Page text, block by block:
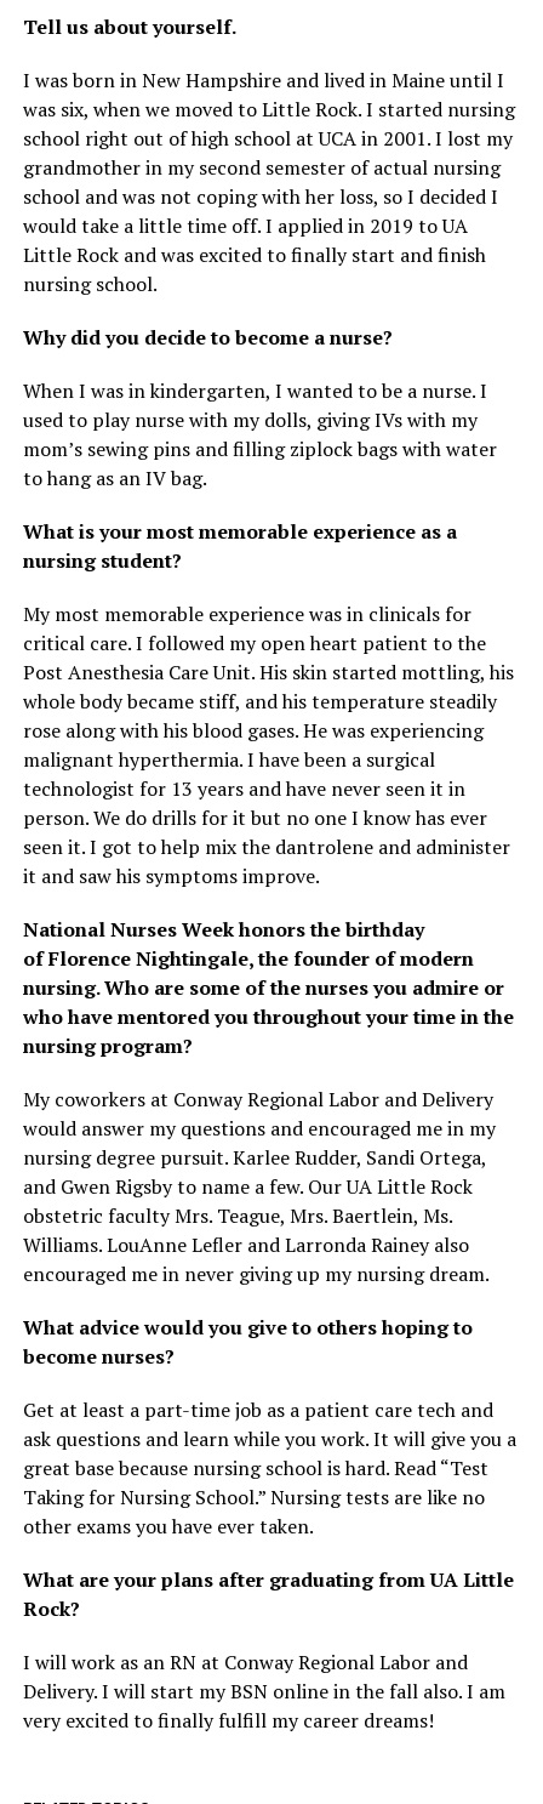
Tell us about yourself.
I was born in New Hampshire and lived in Maine until I
was six, when we moved to Little Rock. I started nursing
school right out of high school at UCA in 2001. I lost my
grandmother in my second semester of actual nursing
school and was not coping with her loss, so I decided I
would take a little time off. I applied in 2019 to UA
Little Rock and was excited to finally start and finish
nursing school.
Why did you decide to become a nurse?
When I was in kindergarten, I wanted to be a nurse. I
used to play nurse with my dolls, giving IVs with my
mom’s sewing pins and filling ziplock bags with water
to hang as an IV bag.
What is your most memorable experience as a
nursing student?
My most memorable experience was in clinicals for
critical care. I followed my open heart patient to the
Post Anesthesia Care Unit. His skin started mottling, his
whole body became stiff, and his temperature steadily
rose along with his blood gases. He was experiencing
malignant hyperthermia. I have been a surgical
technologist for 13 years and have never seen it in
person. We do drills for it but no one I know has ever
seen it. I got to help mix the dantrolene and administer
it and saw his symptoms improve.
National Nurses Weekhonors the birthday
ofFlorence Nightingale, the founder of modern
nursing. Who are some of the nurses you admire or
who have mentored you throughout your time in the
nursing program?
My coworkers at Conway Regional Labor and Delivery
would answer my questions and encouraged me in my
nursing degree pursuit. Karlee Rudder, Sandi Ortega,
and Gwen Rigsby to name a few. Our UA Little Rock
obstetric faculty Mrs. Teague, Mrs. Baertlein, Ms.
Williams. LouAnne Lefler and Larronda Rainey also
encouraged me in never giving up my nursing dream.
What advice would you give to others hoping to
become nurses?
Get at least a part-time job as a patient care tech and
ask questions and learn while you work. It will give you a
great base because nursing school is hard. Read “Test
Taking for Nursing School.” Nursing tests are like no
other exams you have ever taken.
What are your plans after graduating from UA Little
Rock?
I will work as an RN at Conway Regional Labor and
Delivery. I will start my BSN online in the fall also. I am
very excited to finally fulfill my career dreams!